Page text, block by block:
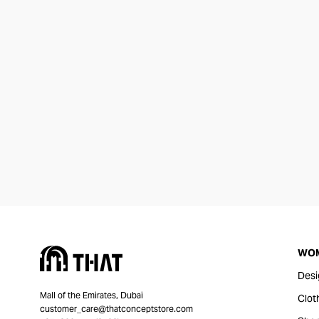
Mall of the Emirates, Dubai
customer_care@thatconceptstore.com